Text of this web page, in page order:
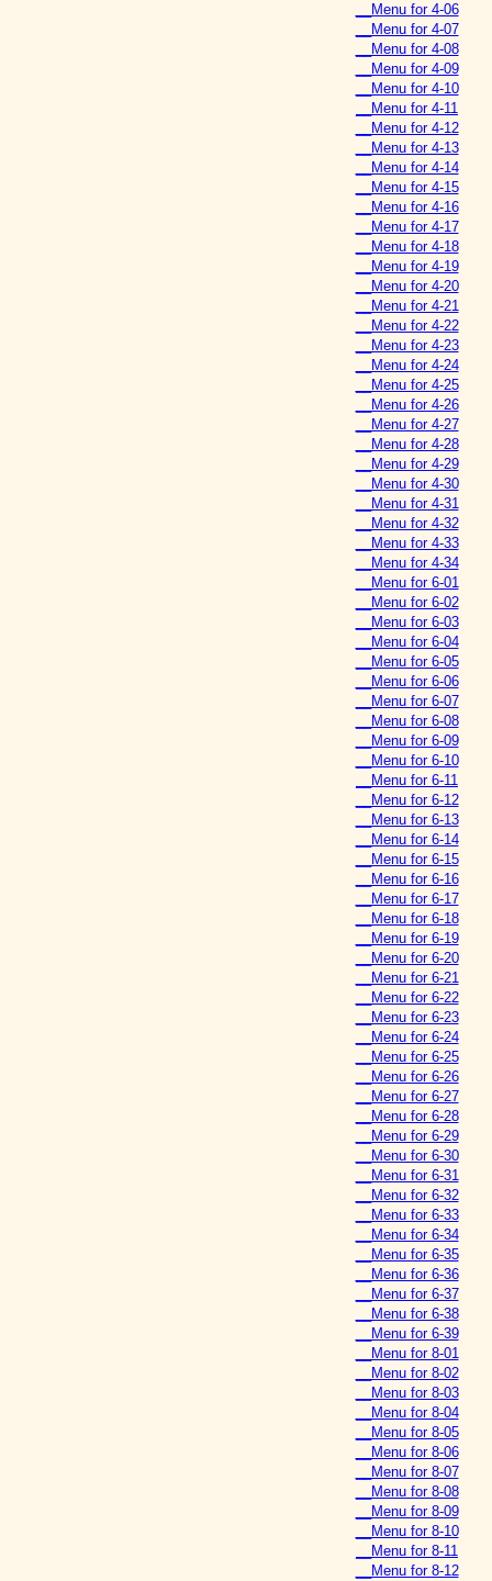
__Menu for 4-06
__Menu for 4-07
__Menu for 4-08
__Menu for 4-09
__Menu for 4-10
__Menu for 4-11
__Menu for 4-12
__Menu for 4-13
__Menu for 4-14
__Menu for 4-15
__Menu for 4-16
__Menu for 4-17
__Menu for 4-18
__Menu for 4-19
__Menu for 4-20
__Menu for 4-21
__Menu for 4-22
__Menu for 4-23
__Menu for 4-24
__Menu for 4-25
__Menu for 4-26
__Menu for 4-27
__Menu for 4-28
__Menu for 4-29
__Menu for 4-30
__Menu for 4-31
__Menu for 4-32
__Menu for 4-33
__Menu for 4-34
__Menu for 6-01
__Menu for 6-02
__Menu for 6-03
__Menu for 6-04
__Menu for 6-05
__Menu for 6-06
__Menu for 6-07
__Menu for 6-08
__Menu for 6-09
__Menu for 6-10
__Menu for 6-11
__Menu for 6-12
__Menu for 6-13
__Menu for 6-14
__Menu for 6-15
__Menu for 6-16
__Menu for 6-17
__Menu for 6-18
__Menu for 6-19
__Menu for 6-20
__Menu for 6-21
__Menu for 6-22
__Menu for 6-23
__Menu for 6-24
__Menu for 6-25
__Menu for 6-26
__Menu for 6-27
__Menu for 6-28
__Menu for 6-29
__Menu for 6-30
__Menu for 6-31
__Menu for 6-32
__Menu for 6-33
__Menu for 6-34
__Menu for 6-35
__Menu for 6-36
__Menu for 6-37
__Menu for 6-38
__Menu for 6-39
__Menu for 8-01
__Menu for 8-02
__Menu for 8-03
__Menu for 8-04
__Menu for 8-05
__Menu for 8-06
__Menu for 8-07
__Menu for 8-08
__Menu for 8-09
__Menu for 8-10
__Menu for 8-11
__Menu for 8-12